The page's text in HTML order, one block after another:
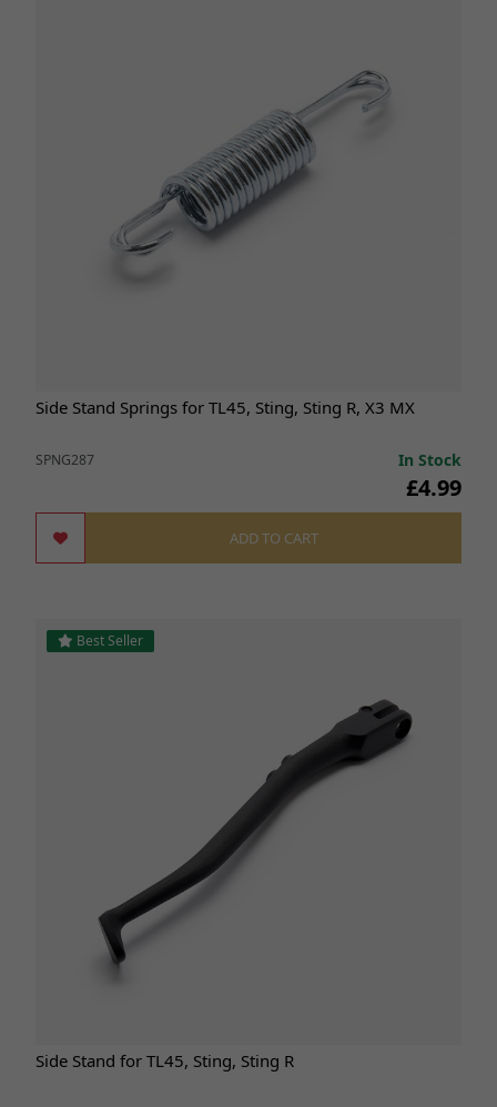
Side Stand Springs for TL45, Sting, Sting R, X3 MX
SPNG287 In Stock
£4.99
ADD TO CART
Best Seller
Side Stand for TL45, Sting, Sting R